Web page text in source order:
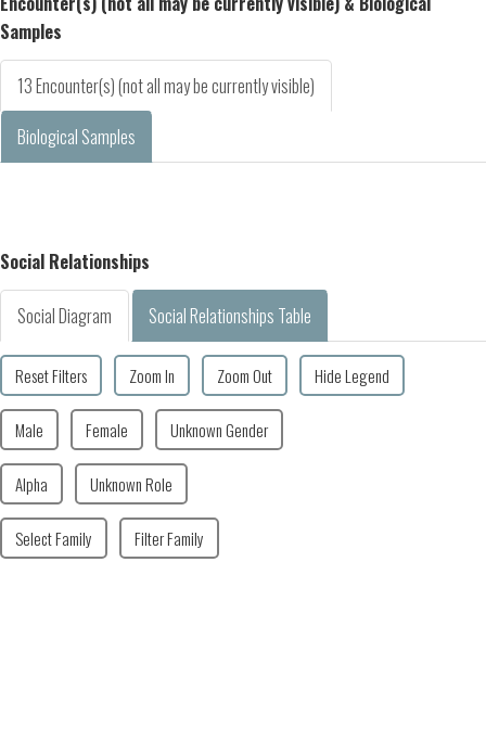
Samples
13 Encounter(s) (not all may be currently visible)
Biological Samples
Social Relationships
Social Diagram Social Relationships Table
Reset Filters Zoom In Zoom Out Hide Legend
Male Female Unknown Gender
Alpha Unknown Role
Select Family Filter Family